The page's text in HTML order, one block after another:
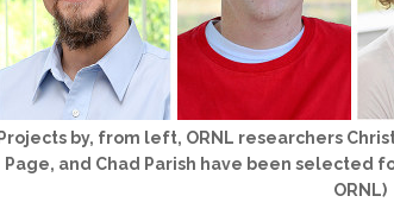
Projects by, from left, ORNL researchers
Page, and Chad Parish have been selected
ORNL)